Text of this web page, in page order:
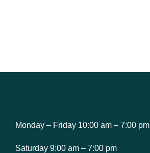
Monday – Friday 10:00 am – 7:00 pm
Saturday 9:00 am – 7:00 pm